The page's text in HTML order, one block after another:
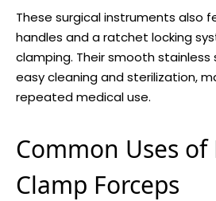
These surgical instruments also
handles and a ratchet locking
clamping. Their smooth stainless
easy cleaning and sterilization,
repeated medical use.
Common Uses of
Clamp Forceps